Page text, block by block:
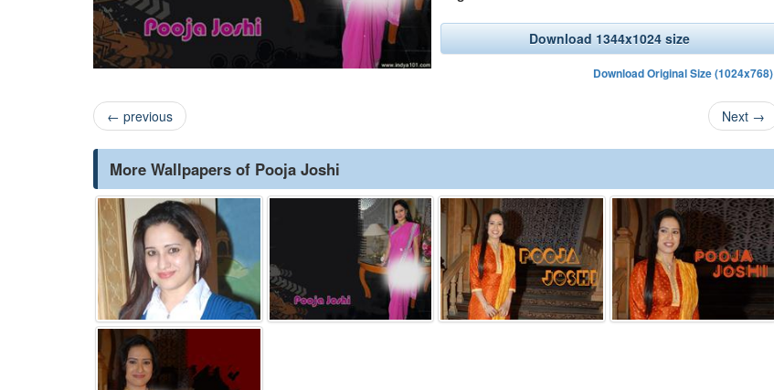
Download 1344x1024 size
Download Original Size (1024x768)
← previous Next →
More Wallpapers of Pooja Joshi